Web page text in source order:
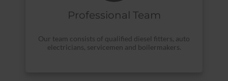
Professional Team
Our team consists of qualified diesel fitters, auto
electricians, servicemen and boilermakers.